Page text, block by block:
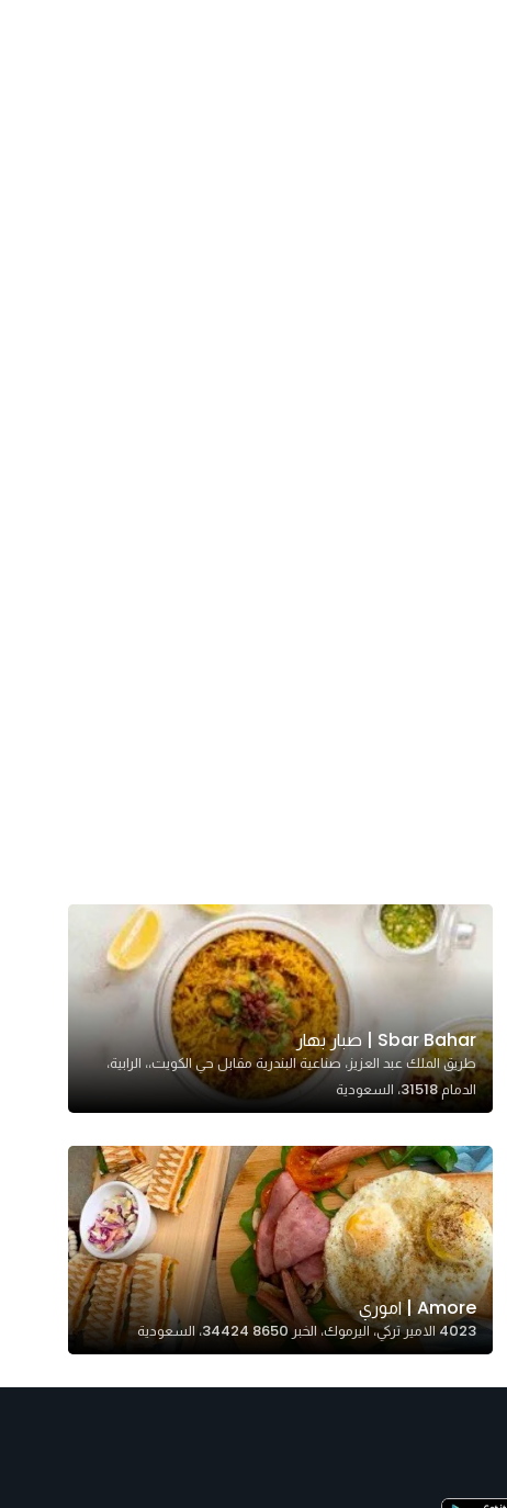
Sbar Bahar | صبار بهار
طريق الملك عبد العزيز، صناعية البندرية مقابل حي الكويت،، الرابية،
الدمام 31518، السعودية
Amore | اموري
4023 الامير تركي، اليرموك، الخبر 34424 8650، السعودية